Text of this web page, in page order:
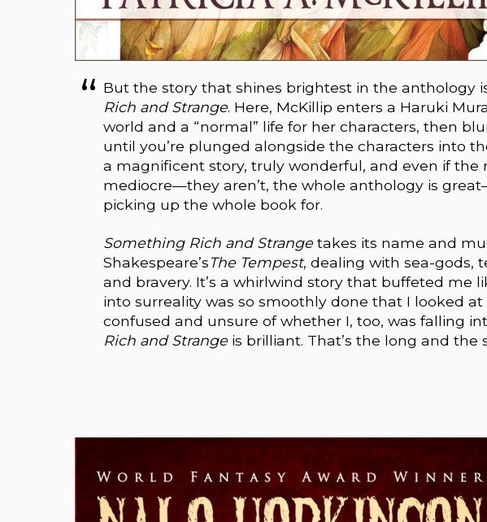
But the story that shines brightest in the anthology
Rich and Strange. Here, McKillip enters a Haruki
world and a “normal” life for her characters, then
until you’re plunged alongside the characters into
a magnificent story, truly wonderful, and even if the
mediocre—they aren’t, the whole anthology is
picking up the whole book for.
Something Rich and Strange takes its name and
Shakespeare’sThe Tempest, dealing with sea-gods,
and bravery. It’s a whirlwind story that buffeted me
into surreality was so smoothly done that I looked
confused and unsure of whether I, too, was falling
Rich and Strange is brilliant. That’s the long and the